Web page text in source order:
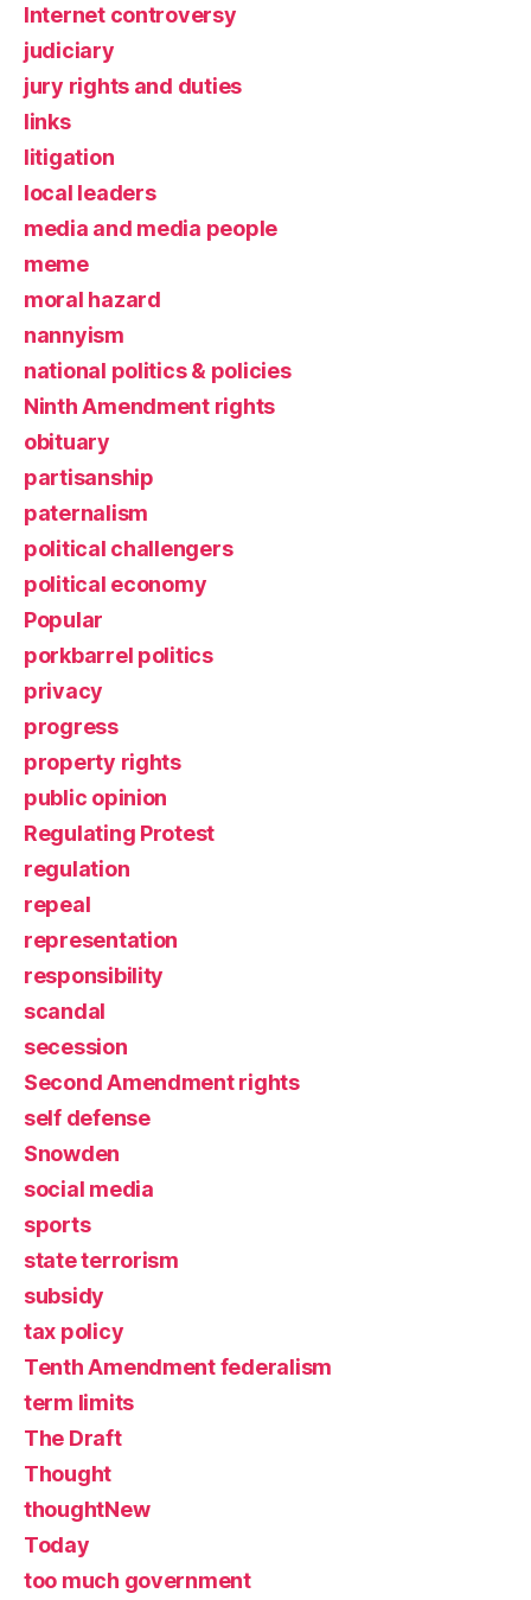
Internet controversy
judiciary
jury rights and duties
links
litigation
local leaders
media and media people
meme
moral hazard
nannyism
national politics & policies
Ninth Amendment rights
obituary
partisanship
paternalism
political challengers
political economy
Popular
porkbarrel politics
privacy
progress
property rights
public opinion
Regulating Protest
regulation
repeal
representation
responsibility
scandal
secession
Second Amendment rights
self defense
Snowden
social media
sports
state terrorism
subsidy
tax policy
Tenth Amendment federalism
term limits
The Draft
Thought
thoughtNew
Today
too much government